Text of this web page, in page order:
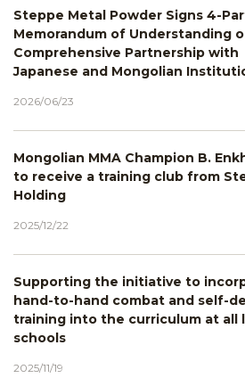
Steppe Metal Powder Signs 4-
Memorandum of Understanding
Comprehensive Partnership with
Japanese and Mongolian
2026/06/23
Mongolian MMA Champion B.
to receive a training club from
Holding
2025/12/22
Supporting the initiative to
hand-to-hand combat and self-
training into the curriculum at all
schools
2025/11/19